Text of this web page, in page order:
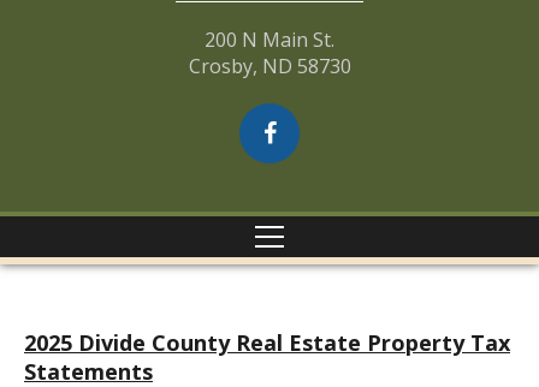
200 N Main St.
Crosby, ND 58730
2025 Divide County Real Estate Property Tax
Statements